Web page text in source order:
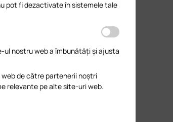
pot fi dezactivate în sistemele tale
ul nostru web a îmbunătăți și ajusta
de către partenerii noștri
relevante pe alte site-uri web.